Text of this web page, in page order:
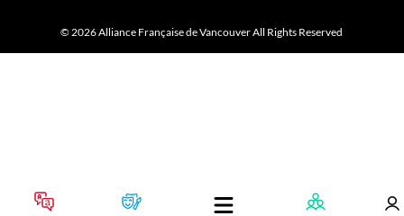
© 2026 Alliance Française de Vancouver All Rights Reserved
OK